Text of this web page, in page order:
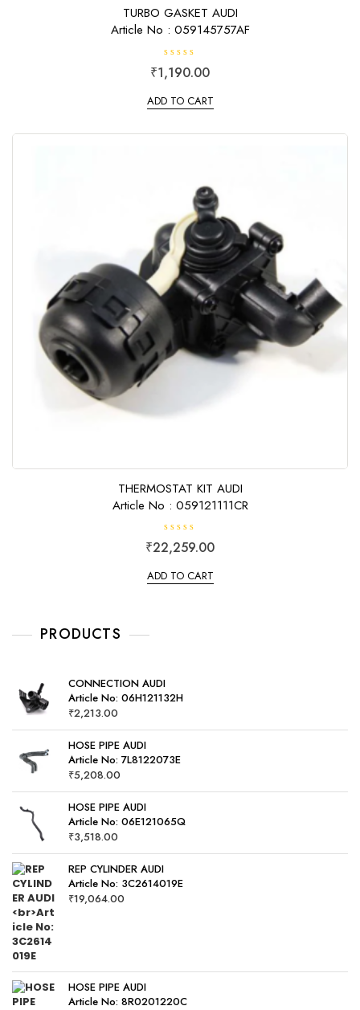
TURBO GASKET AUDI
Article No : 059145757AF
R
a
d
u
₹1,190.00
ADD TO CART
THERMOSTAT KIT AUDI
Article No : 059121111CR
R
a
e
d
₹22,259.00
ADD TO CART
PRODUCTS
CONNECTION AUDI
Article No: 06H121132H
₹2,213.00
HOSE PIPE AUDI
Article No: 7L8122073E
₹5,208.00
HOSE PIPE AUDI
Article No: 06E121065Q
₹3,518.00
REP CYLINDER AUDI
Article No: 3C2614019E
₹19,064.00
HOSE PIPE AUDI
Article No: 8R0201220C